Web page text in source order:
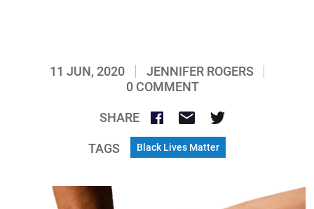
11 JUN, 2020
JENNIFER ROGERS
0 COMMENT
SHARE
TAGS Black Lives Matter